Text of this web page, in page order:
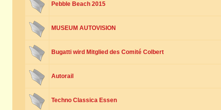
Pebble Beach 2015
MUSEUM AUTOVISION
Bugatti wird Mitglied des Comité Colbert
Autorail
Techno Classica Essen